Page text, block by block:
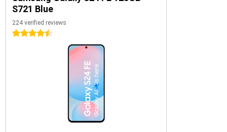
S721 Blue
224 verified reviews
4.5 stars